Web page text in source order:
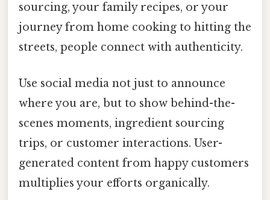
sourcing, your family recipes, or your
journey from home cooking to hitting the
streets, people connect with authenticity.
Use social media not just to announce
where you are, but to show behind-the-
scenes moments, ingredient sourcing
trips, or customer interactions. User-
generated content from happy customers
multiplies your efforts organically.